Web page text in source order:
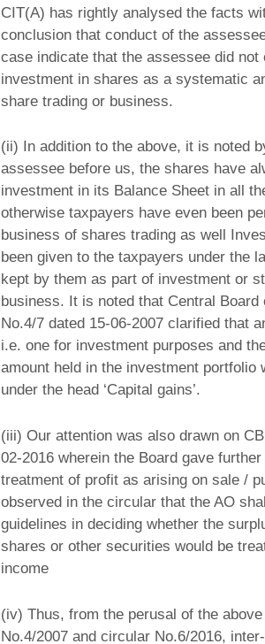
CIT(A) has rightly analysed the facts
conclusion that conduct of the
case indicate that the assessee did
investment in shares as a systematic
share trading or business.
(ii) In addition to the above, it is noted
assessee before us, the shares have
investment in its Balance Sheet in all
otherwise taxpayers have even been
business of shares trading as well
been given to the taxpayers under the
kept by them as part of investment or
business. It is noted that Central
No.4/7 dated 15-06-2007 clarified that
i.e. one for investment purposes and
amount held in the investment portfolio
under the head ‘Capital gains’.
(iii) Our attention was also drawn on
02-2016 wherein the Board gave
treatment of profit as arising on sale /
observed in the circular that the AO
guidelines in deciding whether the
shares or other securities would be
income
(iv) Thus, from the perusal of the
No.4/2007 and circular No.6/2016,